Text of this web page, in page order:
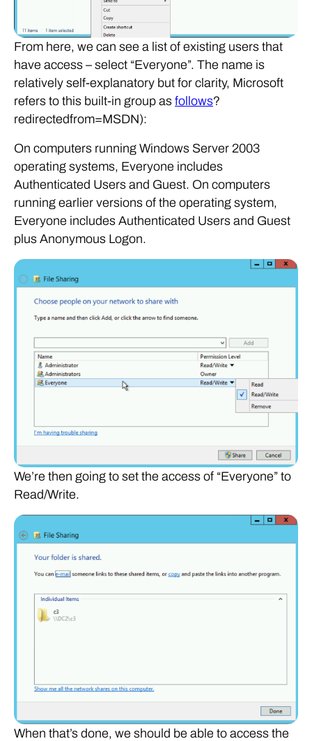
From here, we can see a list of existing users that
have access – select “Everyone”. The name is
relatively self-explanatory but for clarity, Microsoft
refers to this built-in group as follows?
redirectedfrom=MSDN):
On computers running Windows Server 2003
operating systems, Everyone includes
Authenticated Users and Guest. On computers
running earlier versions of the operating system,
Everyone includes Authenticated Users and Guest
plus Anonymous Logon.
We’re then going to set the access of “Everyone” to
Read/Write.
When that’s done, we should be able to access the